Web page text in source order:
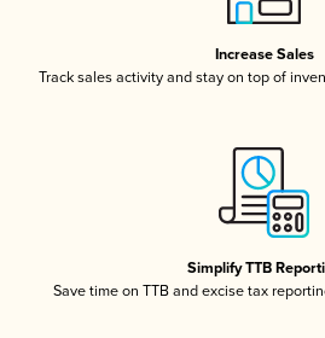
Increase Sales
Track sales activity and stay on top of
Simplify TTB
Save time on TTB and excise tax